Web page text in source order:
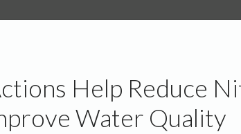
Help Reduce
Water Quality